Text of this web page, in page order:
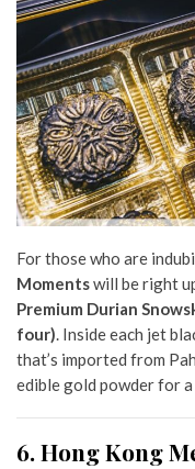
For those who are
Momentswill be right
Premium Durian
four). Inside each jet
that’s imported from
edible gold powder for
6. Hong Kong